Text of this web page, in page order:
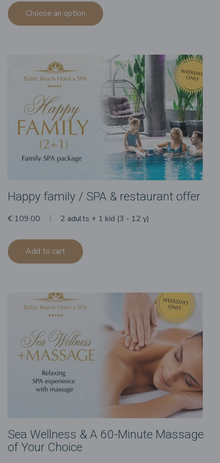
Choose an option
Happy family / SPA & restaurant offer
€ 109.00 2 adults + 1 kid (3 - 12 y)
Add to cart
Sea Wellness & A 60-Minute Massage
of Your Choice